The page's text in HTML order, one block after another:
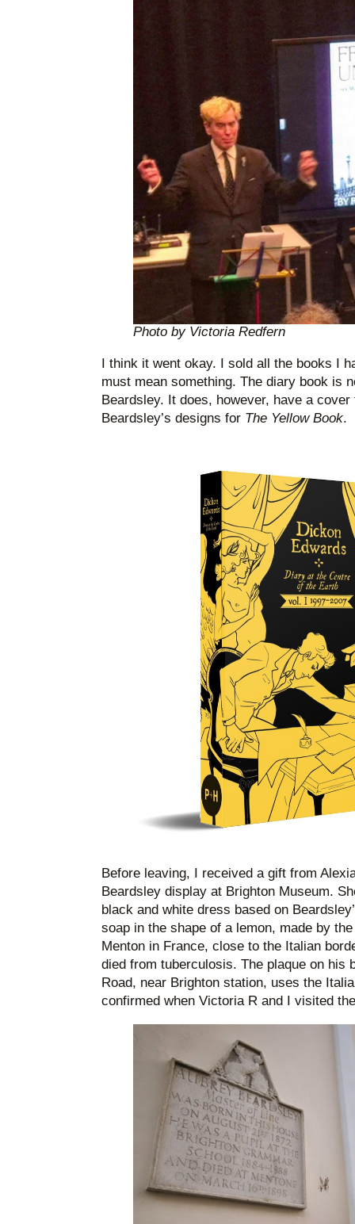
Photo by Victoria Redfern
I think it went okay. I sold all the books I
must mean something. The diary book is
Beardsley. It does, however, have a
Beardsley’s designs for The Yellow Book.
Before leaving, I received a gift from
Beardsley display at Brighton Museum.
black and white dress based on
soap in the shape of a lemon, made by
Menton in France, close to the Italian
died from tuberculosis. The plaque on his
Road, near Brighton station, uses the
confirmed when Victoria R and I visited